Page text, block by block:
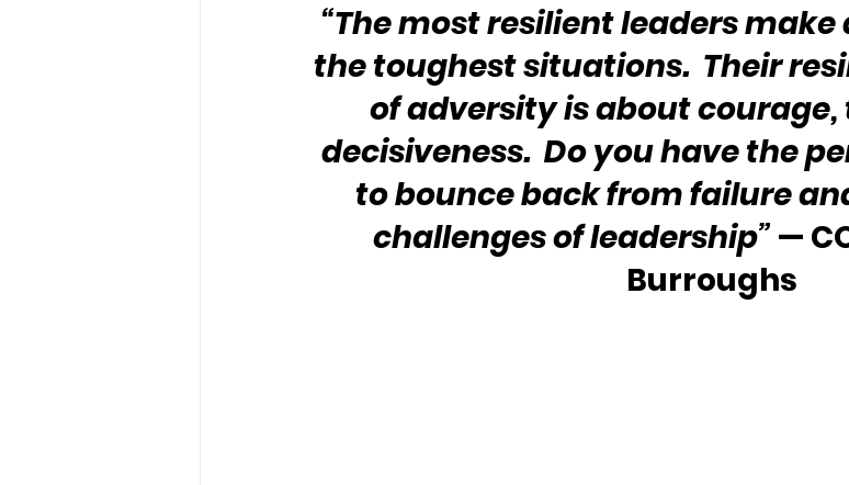
“The most resilient leaders
the toughest situations.  Their
of adversity is about
decisiveness.  Do you have the
to bounce back from failure
challenges of leadership” —
Burroughs